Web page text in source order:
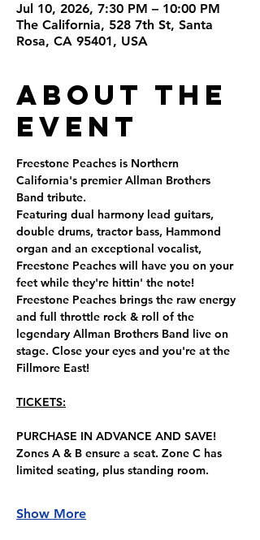
Jul 10, 2026, 7:30 PM – 10:00 PM
The California, 528 7th St, Santa
Rosa, CA 95401, USA
About the
Event
Freestone Peaches is Northern
California's premier Allman Brothers
Band tribute.
Featuring dual harmony lead guitars,
double drums, tractor bass, Hammond
organ and an exceptional vocalist,
Freestone Peaches will have you on your
feet while they're hittin' the note!
Freestone Peaches brings the raw energy
and full throttle rock & roll of the
legendary Allman Brothers Band live on
stage. Close your eyes and you're at the
Fillmore East!
TICKETS:
PURCHASE IN ADVANCE AND SAVE!
Zones A & B ensure a seat. Zone C has
limited seating, plus standing room.
Show More